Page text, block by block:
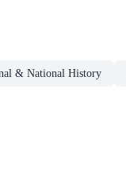
& National History